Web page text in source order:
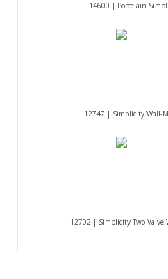
14600 | Porcelain
12747 | Simplicity Wall-
12702 | Simplicity Two-Valve